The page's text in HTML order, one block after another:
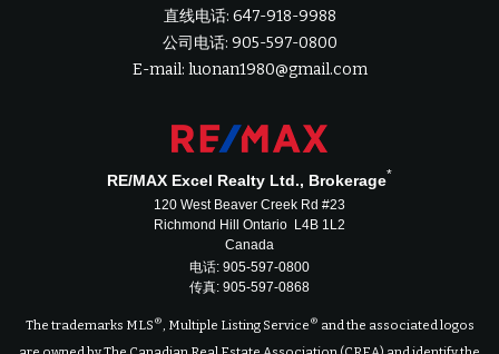
直线电话: 647-918-9988
公司电话: 905-597-0800
E-mail: luonan1980@gmail.com
RE/MAX Excel Realty Ltd., Brokerage*
120 West Beaver Creek Rd #23
Richmond Hill Ontario L4B 1L2
Canada
电话: 905-597-0800
传真: 905-597-0868
The trademarks MLS ®, Multiple Listing Service ® and the associated logos